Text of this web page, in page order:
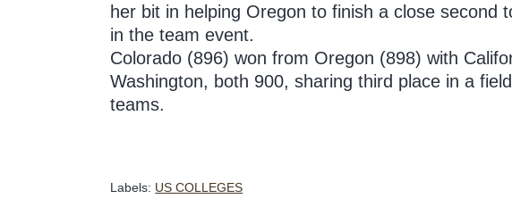
her bit in helping Oregon to finish a close second
in the team event.
Colorado (896) won from Oregon (898) with
Washington, both 900, sharing third place in a
teams.
Labels: US COLLEGES